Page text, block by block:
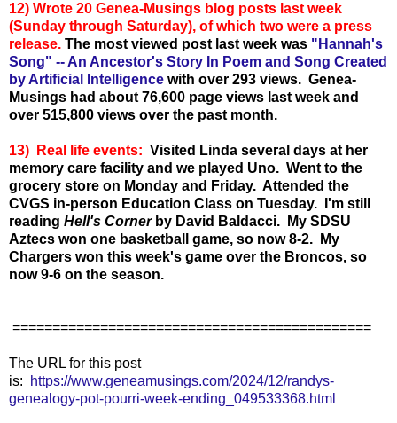
12) Wrote 20 Genea-Musings blog posts last week
(Sunday through Saturday), of which two were a press
release. The most viewed post last week was "Hannah's
Song" -- An Ancestor's Story In Poem and Song Created
by Artificial Intelligence with over 293 views. Genea-
Musings had about 76,600 page views last week and
over 515,800 views over the past month.
13) Real life events: Visited Linda several days at her
memory care facility and we played Uno. Went to the
grocery store on Monday and Friday. Attended the
CVGS in-person Education Class on Tuesday. I'm still
reading Hell's Cornerby David Baldacci. My SDSU
Aztecs won one basketball game, so now 8-2. My
Chargers won this week's game over the Broncos, so
now 9-6 on the season.
=============================================
The URL for this post
is:
https://www.geneamusings.com/2024/12/randys-
genealogy-pot-pourri-week-ending_049533368.html